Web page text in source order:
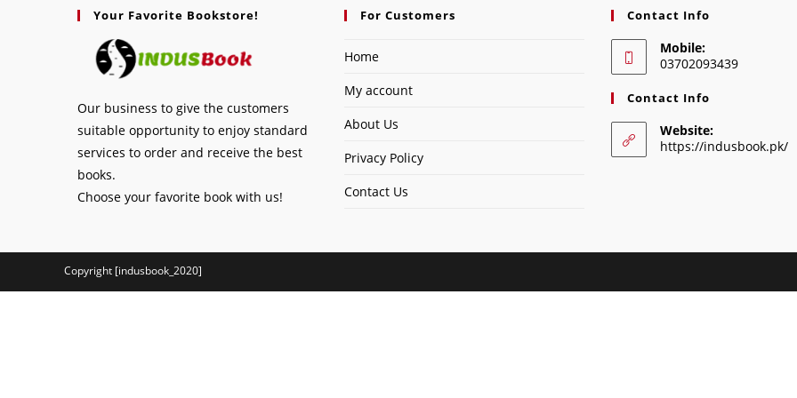
Your Favorite Bookstore!
Our business to give the customers
suitable opportunity to enjoy standard
services to order and receive the best
books.
Choose your favorite book with us!
For Customers
Home
My account
About Us
Privacy Policy
Contact Us
Contact Info
Mobile:
03702093439
Contact Info
Website:
https://indusbook.pk/
Copyright [indusbook_2020]